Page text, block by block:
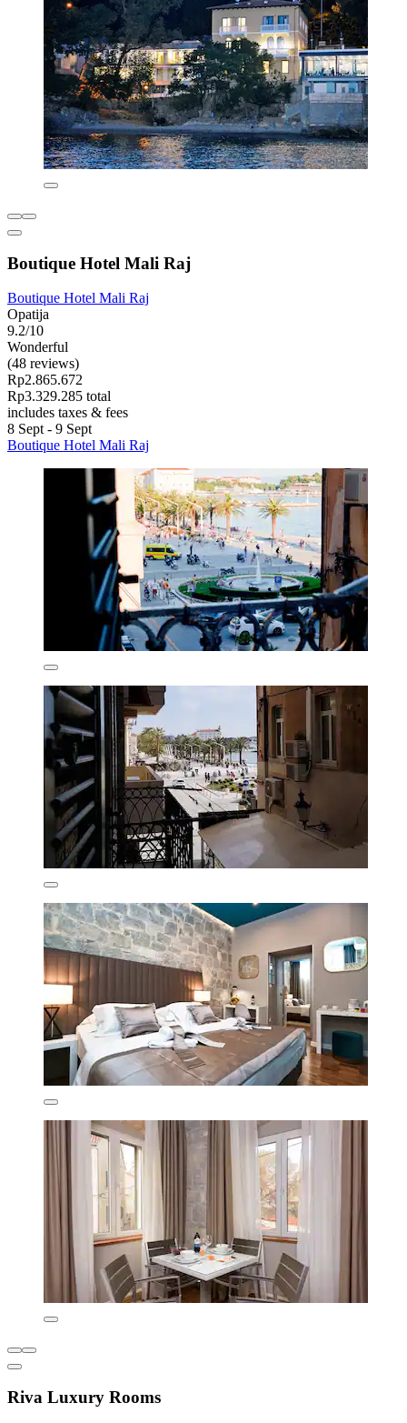
Boutique Hotel Mali Raj
Boutique Hotel Mali Raj
Opatija
9.2/10
Wonderful
(48 reviews)
Rp2.865.672
Rp3.329.285 total
includes taxes & fees
8 Sept - 9 Sept
Boutique Hotel Mali Raj
Riva Luxury Rooms